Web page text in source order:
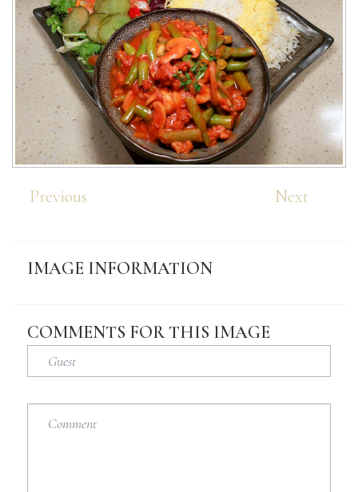
Previous Next
IMAGE INFORMATION
COMMENTS FORTHIS IMAGE